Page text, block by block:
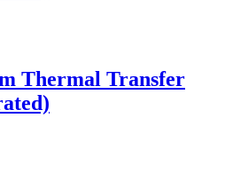
Thermal Transfer